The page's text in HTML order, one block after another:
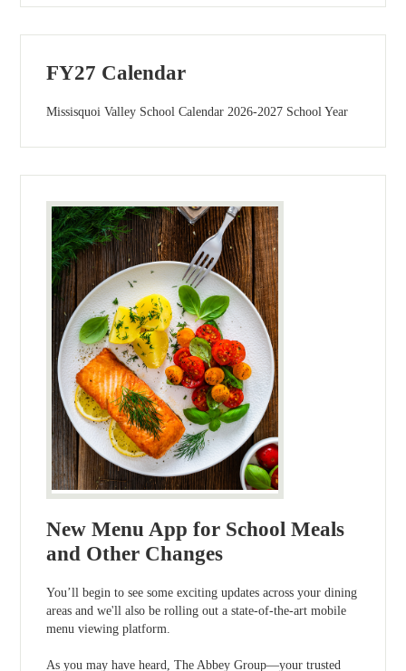
FY27 Calendar
Missisquoi Valley School Calendar 2026-2027 School Year
New Menu App for School Meals
and Other Changes
You’ll begin to see some exciting updates across your dining
areas and we'll also be rolling out a state-of-the-art mobile
menu viewing platform.
As you may have heard, The Abbey Group—your trusted